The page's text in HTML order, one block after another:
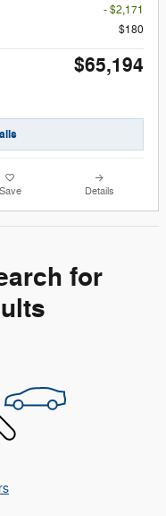
- $2,171
$180
$65,194
Save Details
for